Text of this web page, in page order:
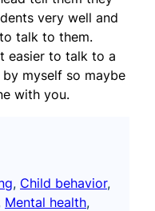
very well and
talk to them.
easier to talk to a
myself so maybe
with you.
, Child behavior
Mental health